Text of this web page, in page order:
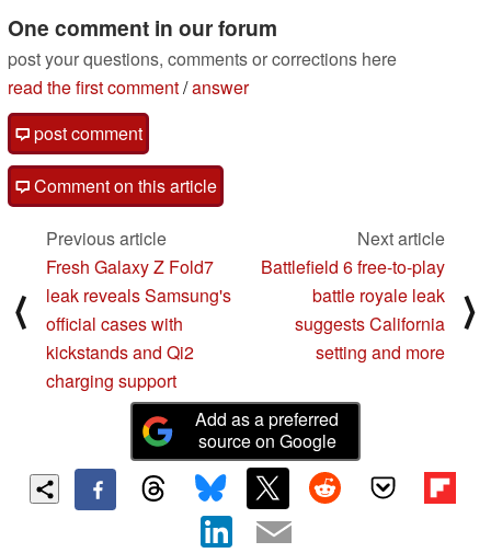
One comment in our forum
post your questions, comments or corrections here
read the first comment/answer
post comment
Comment on this article
⟨
Previous article
Fresh Galaxy Z Fold7
leak reveals Samsung's
official cases with
kickstands and Qi2
charging support
Next article
Battlefield 6 free-to-play
battle royale leak
suggests California
setting and more
⟩
Add as a preferred
source on Google